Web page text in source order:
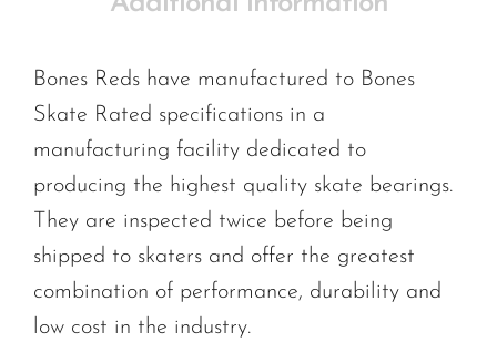
Bones Reds have manufactured to Bones
Skate Rated specifications in a
manufacturing facility dedicated to
producing the highest quality skate bearings.
They are inspected twice before being
shipped to skaters and offer the greatest
combination of performance, durability and
low cost in the industry.